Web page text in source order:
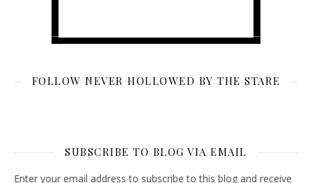
FOLLOW NEVER HOLLOWED BY THE STARE
SUBSCRIBE TO BLOG VIA EMAIL
Enter your email address to subscribe to this blog and receive